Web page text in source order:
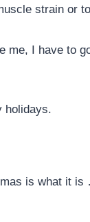
strain or
me, I have to
holidays.
is what it is